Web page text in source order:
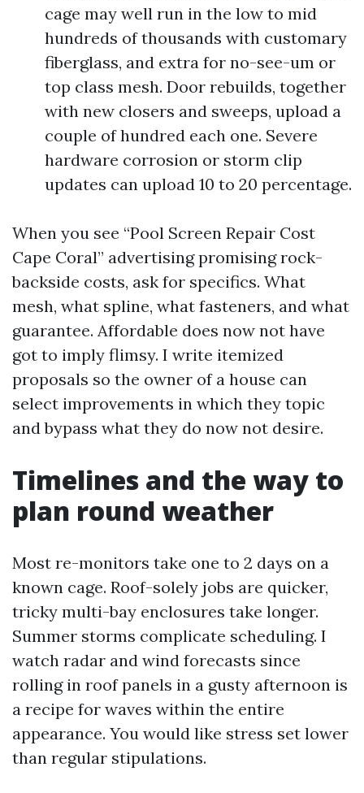
cage may well run in the low to mid
hundreds of thousands with customary
fiberglass, and extra for no-see-um or
top class mesh. Door rebuilds, together
with new closers and sweeps, upload a
couple of hundred each one. Severe
hardware corrosion or storm clip
updates can upload 10 to 20 percentage.
When you see “Pool Screen Repair Cost
Cape Coral” advertising promising rock-
backside costs, ask for specifics. What
mesh, what spline, what fasteners, and what
guarantee. Affordable does now not have
got to imply flimsy. I write itemized
proposals so the owner of a house can
select improvements in which they topic
and bypass what they do now not desire.
Timelines and the way to
plan round weather
Most re-monitors take one to 2 days on a
known cage. Roof-solely jobs are quicker,
tricky multi-bay enclosures take longer.
Summer storms complicate scheduling. I
watch radar and wind forecasts since
rolling in roof panels in a gusty afternoon is
a recipe for waves within the entire
appearance. You would like stress set lower
than regular stipulations.